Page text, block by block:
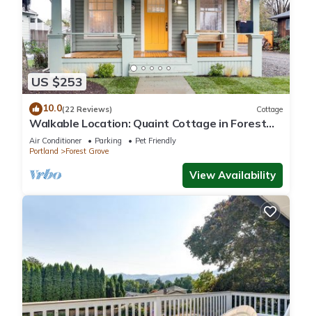
US $253
10.0(22 Reviews) Cottage
Walkable Location: Quaint Cottage in Forest
Grove!
Air Conditioner Parking
Pet Friendly
Portland
Forest Grove
View Availability